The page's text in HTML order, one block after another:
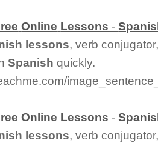
Online Lessons -
lessons, verb
Spanish quickly.
Online Lessons -
lessons, verb